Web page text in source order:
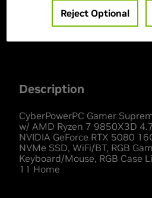
Out of Stock
Description
CyberPowerPC Gamer
w/ AMD Ryzen 7 9850X3D
NVIDIA GeForce RTX 5080
NVMe SSD, WiFi/BT, RGB
Keyboard/Mouse, RGB Case
11 Home
Reject Optional